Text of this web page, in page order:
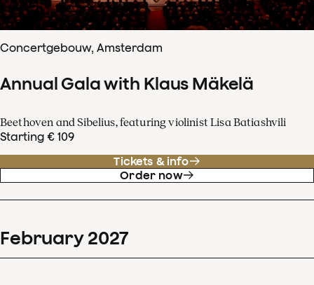
Concertgebouw, Amsterdam
Annual Gala with Klaus Mäkelä
Beethoven and Sibelius, featuring violinist Lisa Batiashvili
Starting € 109
Tickets & info
Order now
February 2027